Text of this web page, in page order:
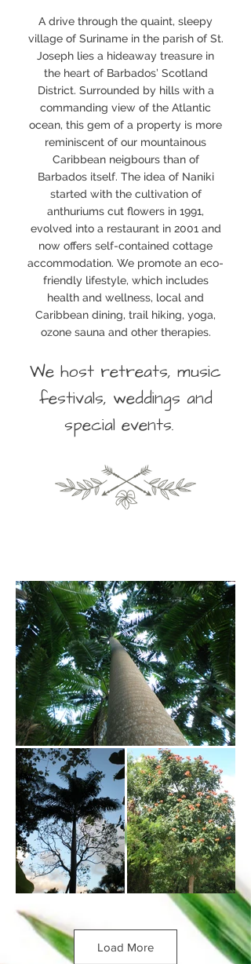
A drive through the quaint, sleepy
village of Suriname in the parish of St.
Joseph lies a hideaway treasure in
the heart of Barbados’ Scotland
District. Surrounded by hills with a
commanding view of the Atlantic
ocean, this gem of a property is more
reminiscent of our mountainous
Caribbean neigbours than of
Barbados itself. The idea of Naniki
started with the cultivation of
anthuriums cut flowers in 1991,
evolved into a restaurant in 2001 and
now offers self-contained cottage
accommodation. We promote an eco-
friendly lifestyle, which includes
health and wellness, local and
Caribbean dining, trail hiking, yoga,
ozone sauna and other therapies.
We host retreats, music
festivals, weddings and
special events.
Load More